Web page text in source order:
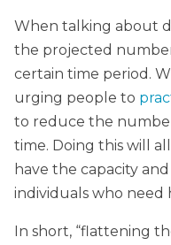
When talking about
the projected
certain time period.
urging people to
to reduce the
time. Doing this will
have the capacity
individuals who need
In short, “flattening